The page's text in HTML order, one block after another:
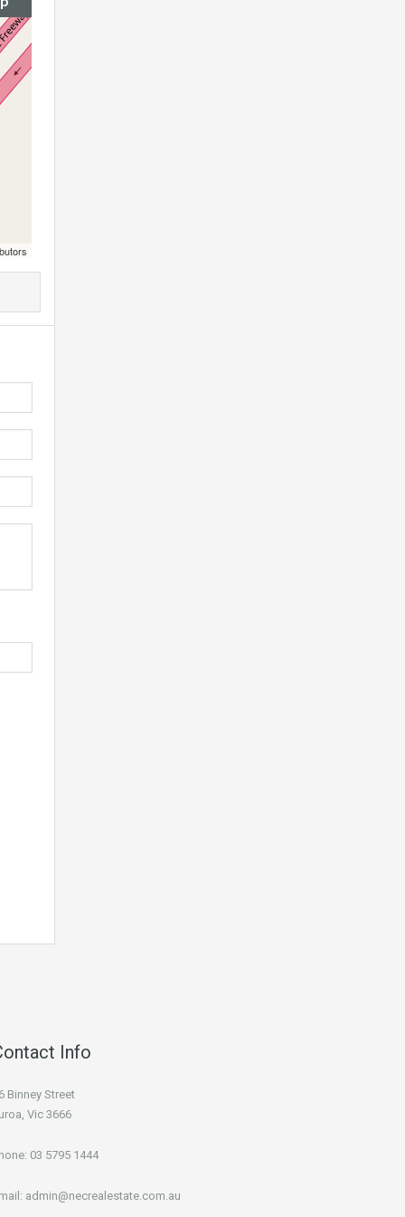
Info
Binney Street
Vic 3666
03 5795 1444
admin@necrealestate.com.au